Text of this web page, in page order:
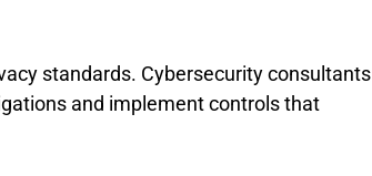
standards. Cybersecurity consultants
and implement controls that